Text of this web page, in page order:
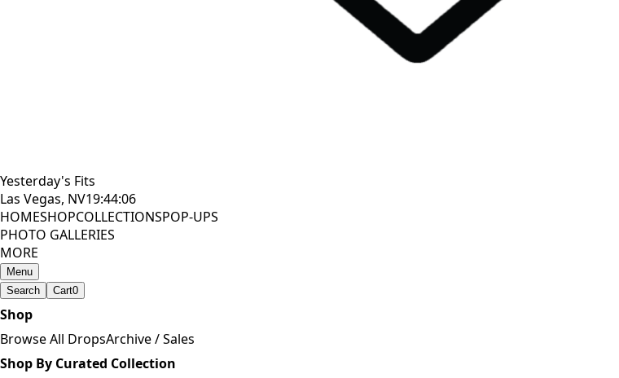
Yesterday's Fits
Las Vegas, NV19:44:07
HOMESHOPCOLLECTIONSPOP-UPS
PHOTO GALLERIES
MORE
Menu
Search
Cart0
Shop
Browse All DropsArchive / Sales
Shop By Curated Collection